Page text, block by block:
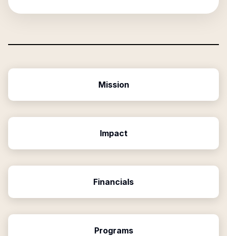
Mission
Impact
Financials
Programs